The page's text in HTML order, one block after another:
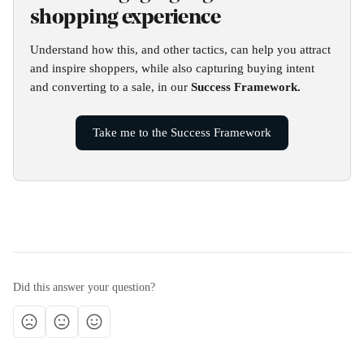
shopping experience
Understand how this, and other tactics, can help you attract
and inspire shoppers, while also capturing buying intent
and converting to a sale, in our Success Framework.
Take me to the Success Framework
Did this answer your question?